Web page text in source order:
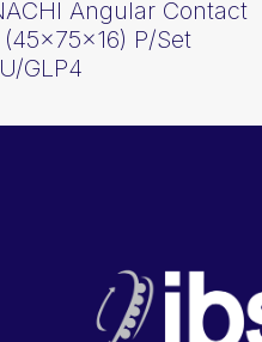
Angular Contact
P/Set
GLP4